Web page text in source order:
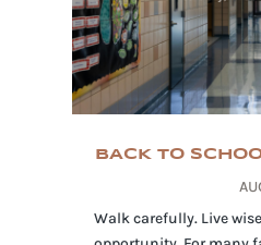
BACK TO
Walk carefully. Live